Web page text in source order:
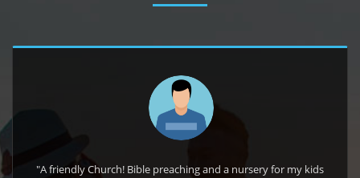
"A friendly Church! Bible preaching and a nursery for my kids